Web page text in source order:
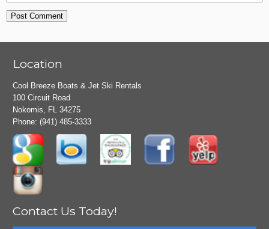
Location
Cool Breeze Boats & Jet Ski Rentals
100 Circuit Road
Nokomis, FL 34275
Phone:(941) 485-3333
Contact Us Today!